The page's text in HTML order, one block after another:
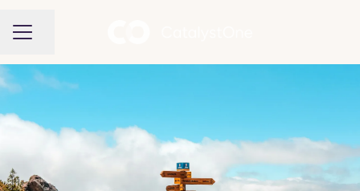
CAREER MENU
Share page